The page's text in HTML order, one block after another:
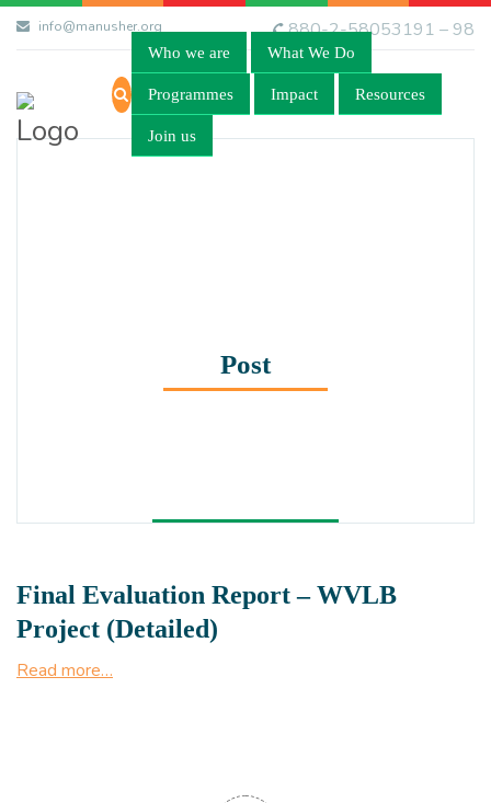
info@manusher.org 880-2-58053191 – 98
Who we are What We Do
Programmes Impact Resources
Join us
Post
Final Evaluation Report – WVLB
Project (Detailed)
Read more…